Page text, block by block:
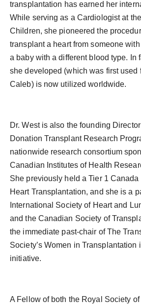
transplantation has earned her
While serving as a Cardiologist at
Children, she pioneered the
transplant a heart from someone
a baby with a different blood type. In
she developed (which was first used
Caleb) is now utilized worldwide.
Dr. West is also the founding
Donation Transplant Research
nationwide research consortium
Canadian Institutes of Health
She previously held a Tier 1
Heart Transplantation, and she is a
International Society of Heart and
and the Canadian Society of
the immediate past-chair of The
Society’s Women in Transplantation
initiative.
A Fellow of both the Royal Society